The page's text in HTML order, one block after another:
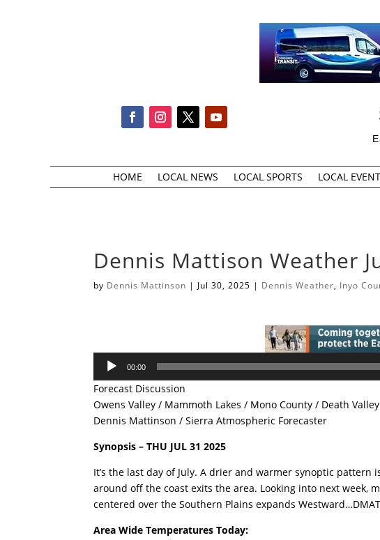
HOME LOCAL NEWS LOCAL SPORTS LOCAL
Dennis Mattison Weather
by Dennis Mattinson | Jul 30, 2025 | Dennis Weather, Inyo
Audio
Player
00:00
Forecast Discussion
Owens Valley / Mammoth Lakes / Mono County / Death Valley
Dennis Mattinson / Sierra Atmospheric Forecaster
Synopsis – THU JUL 31 2025
It’s the last day of July. A drier and warmer synoptic pattern
around off the coast exits the area. Looking into next week,
centered over the Southern Plains expands
Area Wide Temperatures Today: